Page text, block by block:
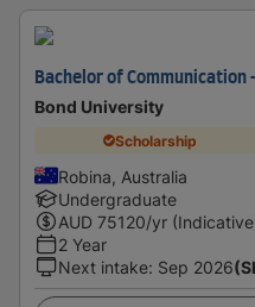
Bachelor of
Bond University
Scholarship
Robina, Australia
Undergraduate
AUD 75120/yr
2 Year
Next intake: Sep 2026